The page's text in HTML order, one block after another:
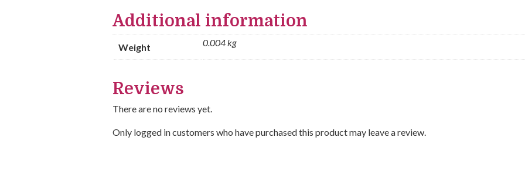
Additional information
Weight 0.004 kg
Reviews
There are no reviews yet.
Only logged in customers who have purchased this product may leave a review.